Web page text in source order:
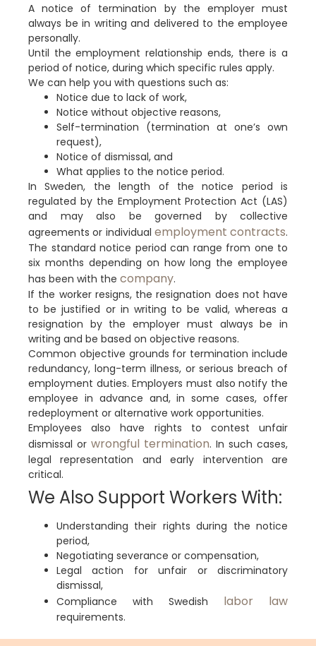
A notice of termination by the employer must
always be in writing and delivered to the employee
personally.
Until the employment relationship ends, there is a
period of notice, during which specific rules apply.
We can help you with questions such as:
Notice due to lack of work,
Notice without objective reasons,
Self-termination (termination at one’s own
request),
Notice of dismissal, and
What applies to the notice period.
In Sweden, the length of the notice period is
regulated by the Employment Protection Act (LAS)
and may also be governed by collective
agreements or individual employment contracts.
The standard notice period can range from one to
six months depending on how long the employee
has been with the company.
If the worker resigns, the resignation does not have
to be justified or in writing to be valid, whereas a
resignation by the employer must always be in
writing and be based on objective reasons.
Common objective grounds for termination include
redundancy, long-term illness, or serious breach of
employment duties. Employers must also notify the
employee in advance and, in some cases, offer
redeployment or alternative work opportunities.
Employees also have rights to contest unfair
dismissal or wrongful termination. In such cases,
legal representation and early intervention are
critical.
We Also Support Workers With:
Understanding their rights during the notice
period,
Negotiating severance or compensation,
Legal action for unfair or discriminatory
dismissal,
Compliance with Swedish
labor law
requirements.